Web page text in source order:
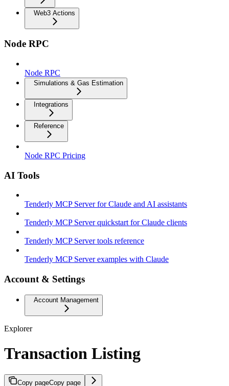
Web3 Actions
Node RPC
Node RPC
Simulations & Gas Estimation
Integrations
Reference
Node RPC Pricing
AI Tools
Tenderly MCP Server for Claude and AI assistants
Tenderly MCP Server quickstart for Claude clients
Tenderly MCP Server tools reference
Tenderly MCP Server examples with Claude
Account & Settings
Account Management
Explorer
Transaction Listing
Copy pageCopy page